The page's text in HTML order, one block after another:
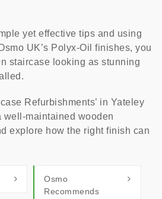
yet effective tips and using
UK’s Polyx-Oil finishes, you
staircase looking as stunning
Refurbishments’ in Yateley
well-maintained wooden
explore how the right finish can
Osmo
Recommends